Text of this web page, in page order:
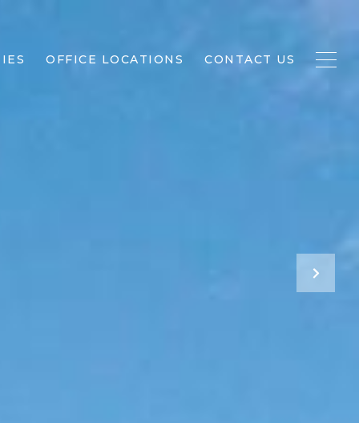
OFFICE LOCATIONS CONTACT US